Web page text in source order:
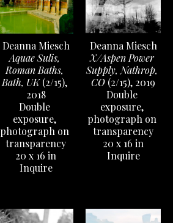
Deanna Miesch
Aquae Sulis,
Roman Baths,
Bath, UK (2/15),
2018
Double
exposure,
photograph on
transparency
20 x 16 in
Inquire
Deanna Miesch
X/Aspen Power
Supply, Nathrop,
CO (2/15), 2019
Double
exposure,
photograph on
transparency
20 x 16 in
Inquire